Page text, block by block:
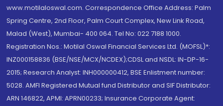
www.motilaloswal.com. Correspondence Office Address: Palm
Spring Centre, 2nd Floor, Palm Court Complex, New Link Road,
Malad (West), Mumbai- 400 064. Tel No: 022 7188 1000.
Registration Nos.: Motilal Oswal Financial Services Ltd. (MOFSL)*:
INZ000158836 (BSE/NSE/MCX/NCDEX);CDSL and NSDL: IN-DP-16-
2015; Research Analyst: INH000000412, BSE Enlistment number:
5028. AMFI Registered Mutual fund Distributor and SIF Distributor:
ARN 146822, APMI: APRN00233; Insurance Corporate Agent: